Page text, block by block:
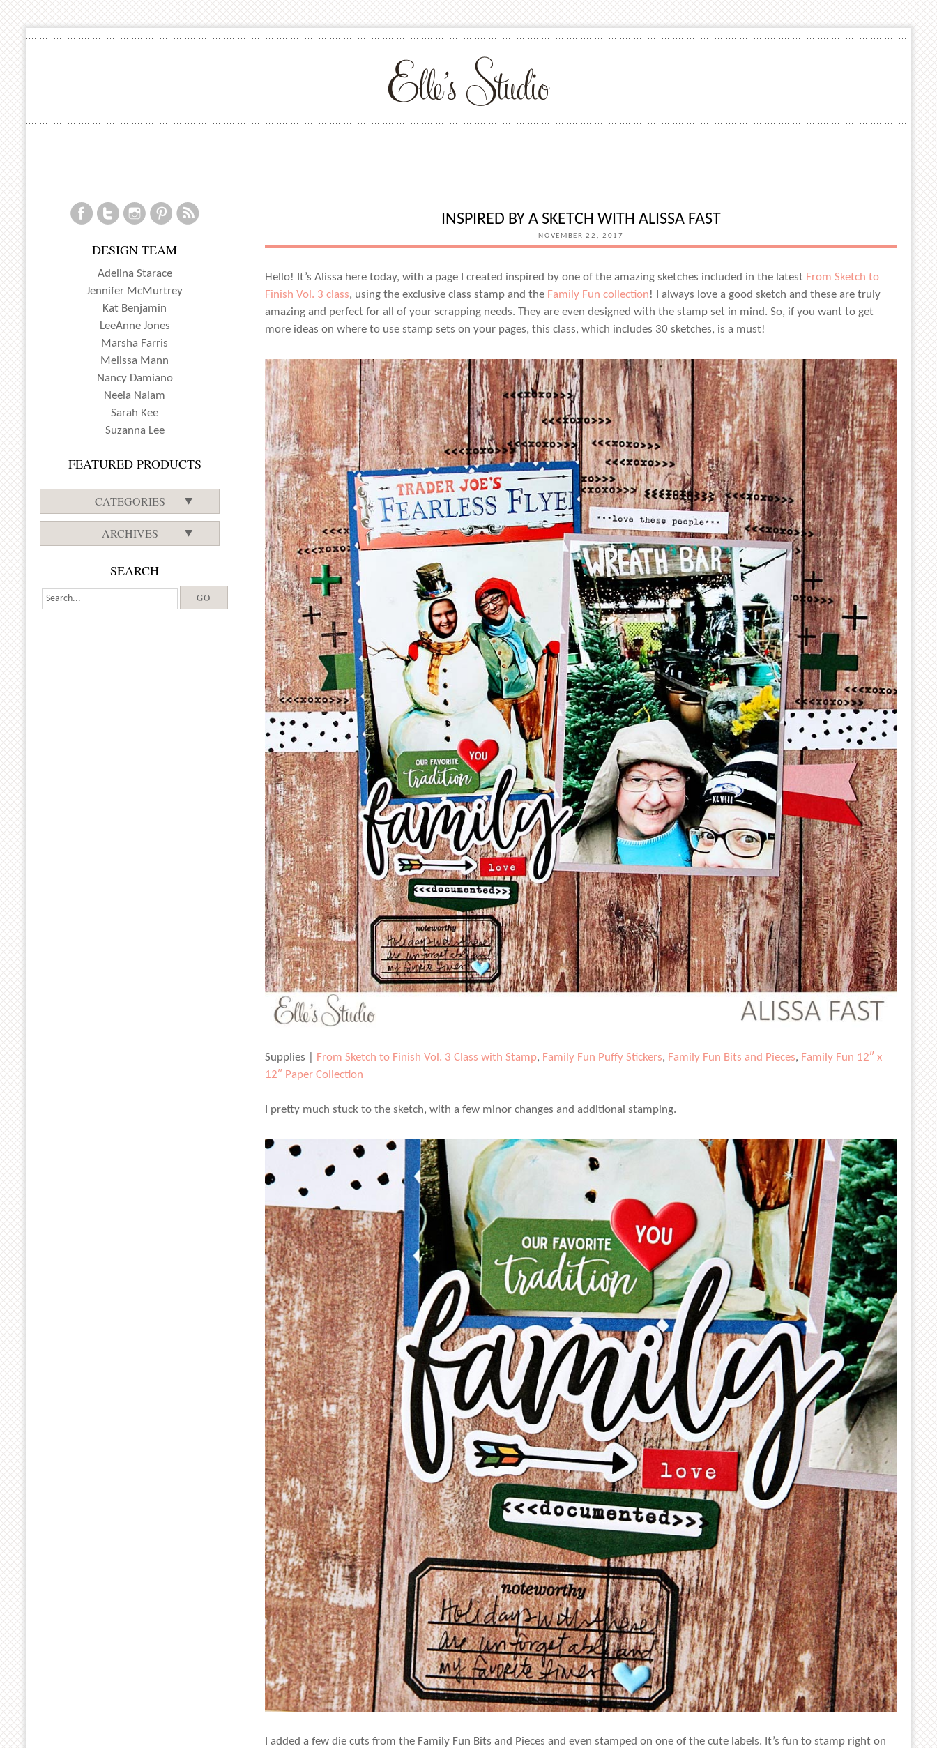
INSPIRED BY A SKETCH WITH ALISSA FAST
NOVEMBER 22, 2017
Hello! It’s Alissa here today, with a page I created inspired by one of the amazing sketches included in the latest From Sketch to
Finish Vol. 3 class, using the exclusive class stamp and the Family Fun collection! I always love a good sketch and these are truly
amazing and perfect for all of your scrapping needs. They are even designed with the stamp set in mind. So, if you want to get
more ideas on where to use stamp sets on your pages, this class, which includes 30 sketches, is a must!
Supplies | From Sketch to Finish Vol. 3 Class with Stamp, Family Fun Puffy Stickers, Family Fun Bits and Pieces, Family Fun 12″ x
12″ Paper Collection
I pretty much stuck to the sketch, with a few minor changes and additional stamping.
I added a few die cuts from the Family Fun Bits and Pieces and even stamped on one of the cute labels. It’s fun to stamp right on
DESIGN TEAM
Adelina Starace
Jennifer McMurtrey
Kat Benjamin
LeeAnne Jones
Marsha Farris
Melissa Mann
Nancy Damiano
Neela Nalam
Sarah Kee
Suzanna Lee
FEATURED PRODUCTS
CATEGORIES
ARCHIVES
SEARCH